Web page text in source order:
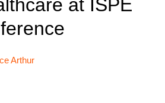
at ISPE
Arthur